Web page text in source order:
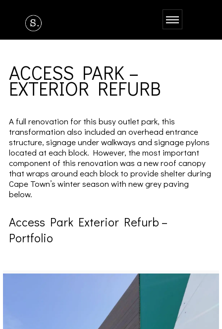
ACCESS PARK –
EXTERIOR REFURB
A full renovation for this busy outlet park, this
transformation also included an overhead entrance
structure, signage under walkways and signage pylons
located at each block. However, the most important
component of this renovation was a new roof canopy
that wraps around each block to provide shelter during
Cape Town’s winter season with new grey paving
below.
Access Park Exterior Refurb –
Portfolio